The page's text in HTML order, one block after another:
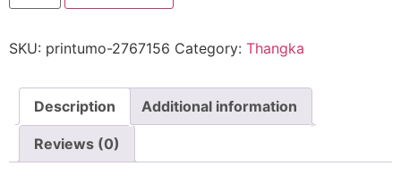
SKU: printumo-2767156 Category: Thangka
Description Additional information
Reviews (0)